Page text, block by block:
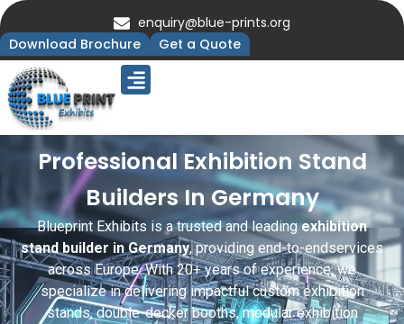
enquiry@blue-prints.org
Download Brochure
Get a Quote
Professional Exhibition Stand
Builders In Germany
Blueprint Exhibits is a trusted and leadingexhibition
stand builder in Germany, providing end-to-endservices
across Europe. With 20+ years of experience, we
specialize in delivering impactful custom exhibition
stands, double-decker booths, modular exhibition